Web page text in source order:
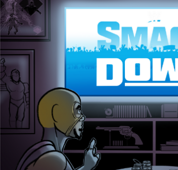
Thoughts on AEW All In
April on the Daily Wrestling News Show
March on the Daily Wrestling News Show